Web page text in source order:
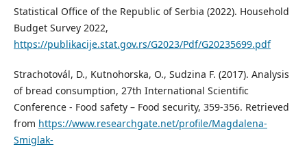
Statistical Office of the Republic of Serbia (2022). Household
Budget Survey 2022,
https://publikacije.stat.gov.rs/G2023/Pdf/G20235699.pdf
Strachotovál, D., Kutnohorska, O., Sudzina F. (2017). Analysis
of bread consumption, 27th International Scientific
Conference - Food safety – Food security, 359-356. Retrieved
from https://www.researchgate.net/profile/Magdalena-
Smiglak-